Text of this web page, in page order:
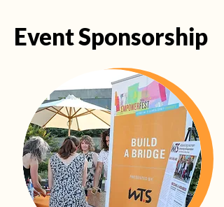
Event Sponsorship
Event Sponsorship